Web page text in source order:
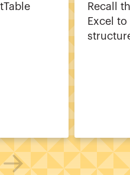
Recall
Excel